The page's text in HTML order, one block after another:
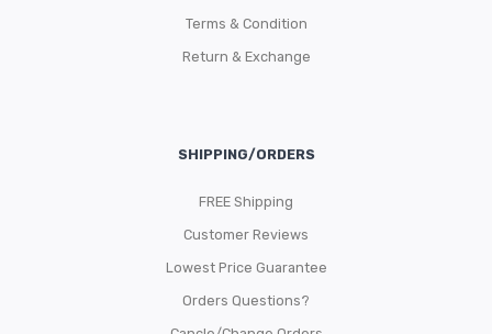
Terms & Condition
Return & Exchange
SHIPPING/ORDERS
FREE Shipping
Customer Reviews
Lowest Price Guarantee
Orders Questions?